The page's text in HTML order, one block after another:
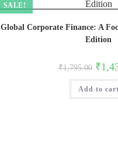
SALE!
Global Corporate Finance: A
Edition
₹1,795.00
price
was:
₹
Add to cart